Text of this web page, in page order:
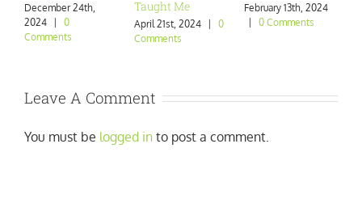
December 24th,
2024 |
Comments
Taught Me
April 21st, 2024 |
Comments
February 13th, 2024
0 Comments
Leave A Comment
You must be logged in to post a comment.